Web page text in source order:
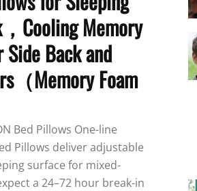
Cooling Memory
Back and
（Memory Foam
Bed Pillows One-line
Pillows deliver adjustable
surface for mixed-
a 24–72 hour break-in